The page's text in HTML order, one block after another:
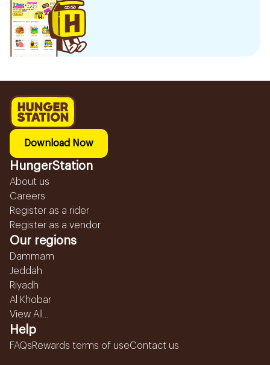
Download Now
HungerStation
About us
Careers
Register as a rider
Register as a vendor
Our regions
Dammam
Jeddah
Riyadh
Al Khobar
View All...
Help
FAQsRewards terms of useContact us